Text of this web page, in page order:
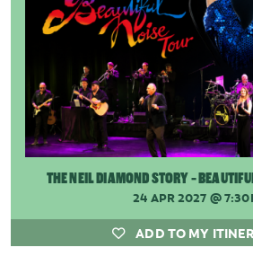
THE NEIL DIAMOND STORY -
24 APR 2027 @
ADD TO MY